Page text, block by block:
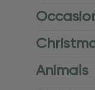
Animals